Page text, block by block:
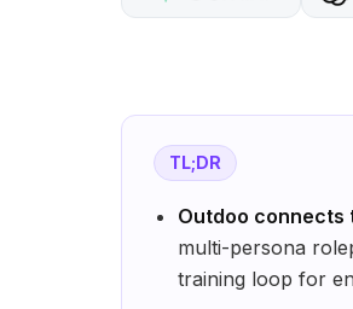
TL;DR
Outdoo connects
multi-persona
training loop for